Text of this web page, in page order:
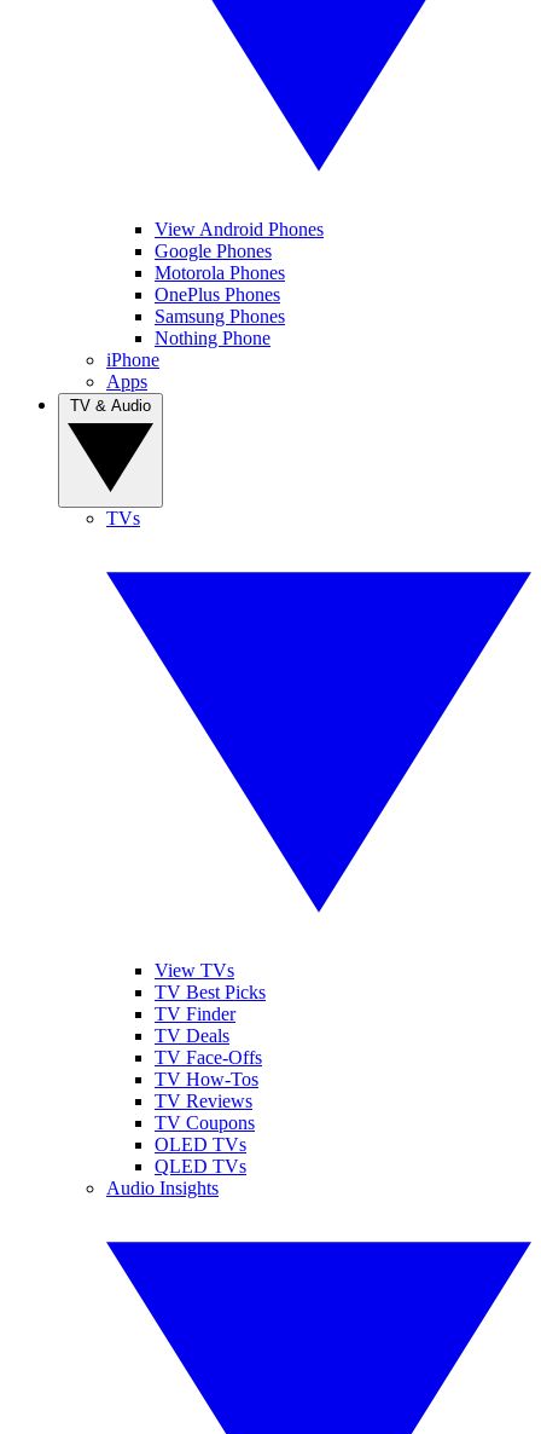
View Android Phones
Google Phones
Motorola Phones
OnePlus Phones
Samsung Phones
Nothing Phone
iPhone
Apps
TVs
View TVs
TV Best Picks
TV Finder
TV Deals
TV Face-Offs
TV How-Tos
TV Reviews
TV Coupons
OLED TVs
QLED TVs
Audio Insights